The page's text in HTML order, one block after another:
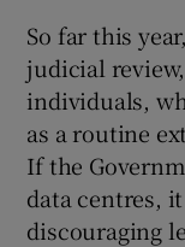
So far this
judicial
individuals,
as a routine
If the
data centres,
discouraging